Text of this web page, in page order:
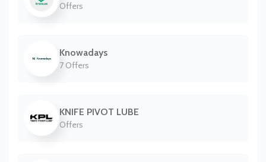
Offers
Knowadays
7 Offers
KNIFE PIVOT LUBE
Offers